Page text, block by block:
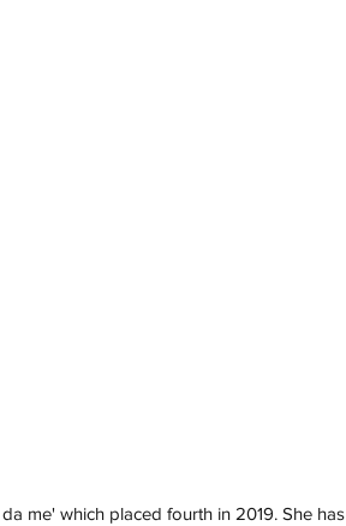
me' which placed fourth in 2019. She has